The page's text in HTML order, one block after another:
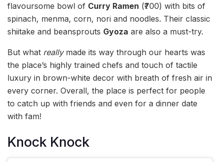
flavoursome bowl of Curry Ramen (₹700) with bits of
spinach, menma, corn, nori and noodles. Their classic
shiitake and beansprouts Gyoza are also a must-try.
But what really made its way through our hearts was
the place’s highly trained chefs and touch of tactile
luxury in brown-white decor with breath of fresh air in
every corner. Overall, the place is perfect for people
to catch up with friends and even for a dinner date
with fam!
Knock Knock